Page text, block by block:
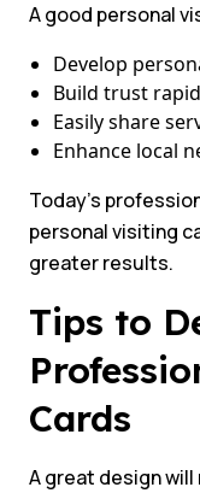
A good personal
Develop
Build trust
Easily share
Enhance local
Today’s
personal visiting
greater results.
Tips to
Cards
A great design